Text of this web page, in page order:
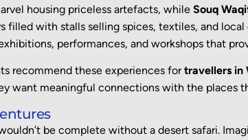
housing priceless artefacts, while Souq
filled with stalls selling spices, textiles, and local
performances, and workshops that
recommend these experiences fortravellers in
want meaningful connections with the places
be complete without a desert safari.